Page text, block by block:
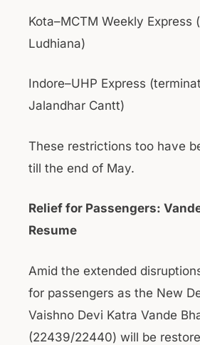
Kota–MCTM Weekly Express
Ludhiana)
Indore–UHP Express
Jalandhar Cantt)
These restrictions too have
till the end of May.
Relief for Passengers:
Resume
Amid the extended
for passengers as the New
Vaishno Devi Katra Vande
(22439/22440) will be